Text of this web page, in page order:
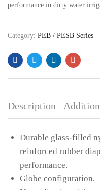
performance in dirty water
Category: PEB / PESB Series
Description
Durable glass-filled
reinforced rubber
performance.
Globe configuration.